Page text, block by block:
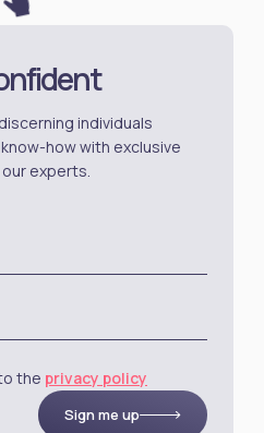
individuals
how with exclusive
experts.
the privacy policy
Sign me up